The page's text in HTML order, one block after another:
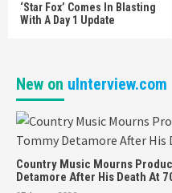
‘Star Fox’ Comes In Blasting
With A Day 1 Update
New on uInterview.com
Country Music Mourns
Detamore After His Death At